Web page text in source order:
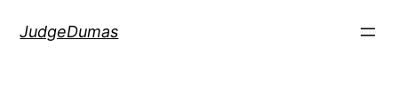
JudgeDumas